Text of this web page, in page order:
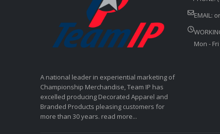
A national leader in experiential marketing of
Championship Merchandise, Team IP has
excelled producing Decorated Apparel and
Branded Products pleasing customers for
more than 30 years. read more...
EMAIL:
Mon -